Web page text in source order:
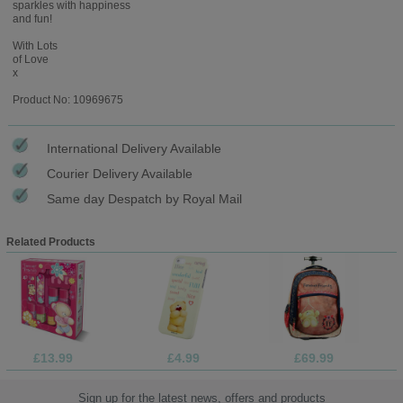
sparkles with happiness
and fun!
With Lots
of Love
x
Product No: 10969675
International Delivery Available
Courier Delivery Available
Same day Despatch by Royal Mail
Related Products
£13.99 £4.99 £69.99
Sign up for the latest news, offers and products